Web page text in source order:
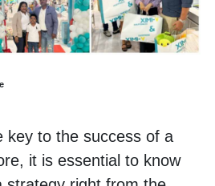
key to the success of a
it is essential to know